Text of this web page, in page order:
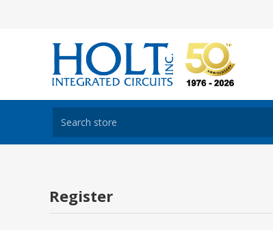
Register